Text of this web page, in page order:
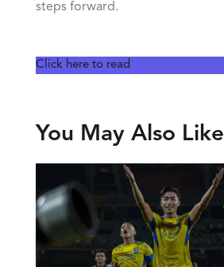
steps forward.
Click here to read
You May Also Like